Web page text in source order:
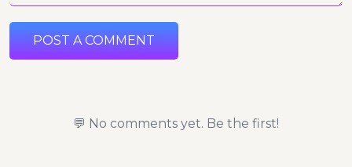
POST A COMMENT
💬 No comments yet. Be the first!